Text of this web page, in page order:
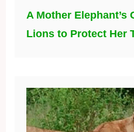
A Mother Elephant’s
Lions to Protect Her